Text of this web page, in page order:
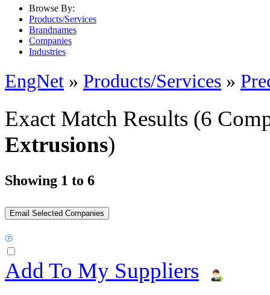
Browse By:
Products/Services
Brandnames
Companies
Industries
EngNet » Products/Services »
Exact Match Results (6
Extrusions)
Showing 1 to 6
Add To My Suppliers